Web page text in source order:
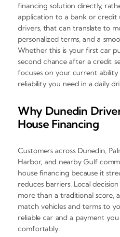
financing solution directly,
application to a bank or credit
drivers, that can translate to
personalized terms, and a
Whether this is your first car
second chance after a credit
focuses on your current
reliability you need in a daily
Why Dunedin
House Financing
Customers across Dunedin,
Harbor, and nearby Gulf
house financing because it
reduces barriers. Local
more than a traditional score,
match vehicles and terms to
reliable car and a payment
comfortably.